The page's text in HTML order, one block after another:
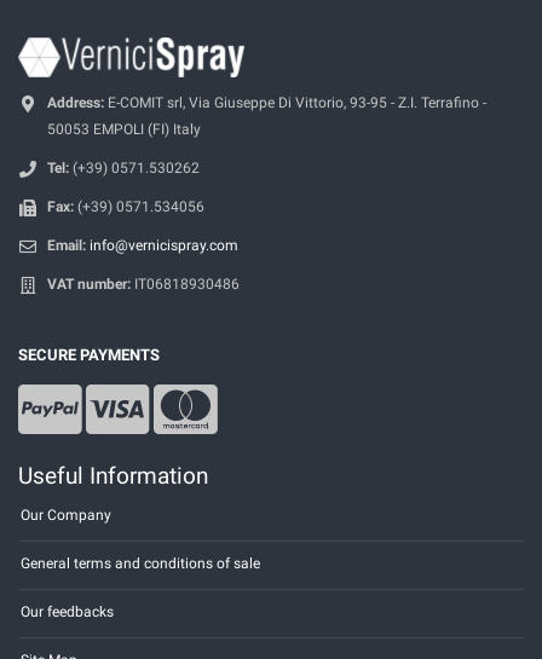
Address: E-COMIT srl, Via Giuseppe Di Vittorio, 93-95 - Z.I. Terrafino -
50053 EMPOLI (FI) Italy
Tel: (+39) 0571.530262
Fax: (+39) 0571.534056
Email: info@vernicispray.com
VAT number: IT06818930486
SECURE PAYMENTS
Useful Information
Our Company
General terms and conditions of sale
Our feedbacks